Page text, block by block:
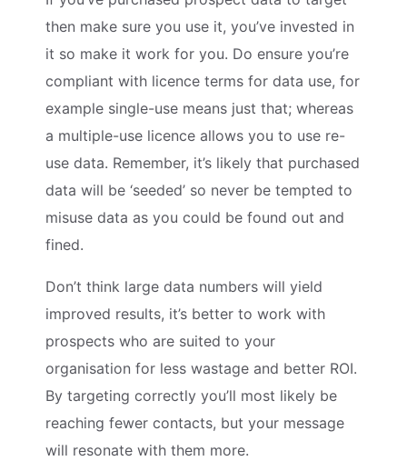
then make sure you use it, you’ve invested in
it so make it work for you. Do ensure you’re
compliant with licence terms for data use, for
example single-use means just that; whereas
a multiple-use licence allows you to use re-
use data. Remember, it’s likely that purchased
data will be ‘seeded’ so never be tempted to
misuse data as you could be found out and
fined.
Don’t think large data numbers will yield
improved results, it’s better to work with
prospects who are suited to your
organisation for less wastage and better ROI.
By targeting correctly you’ll most likely be
reaching fewer contacts, but your message
will resonate with them more.